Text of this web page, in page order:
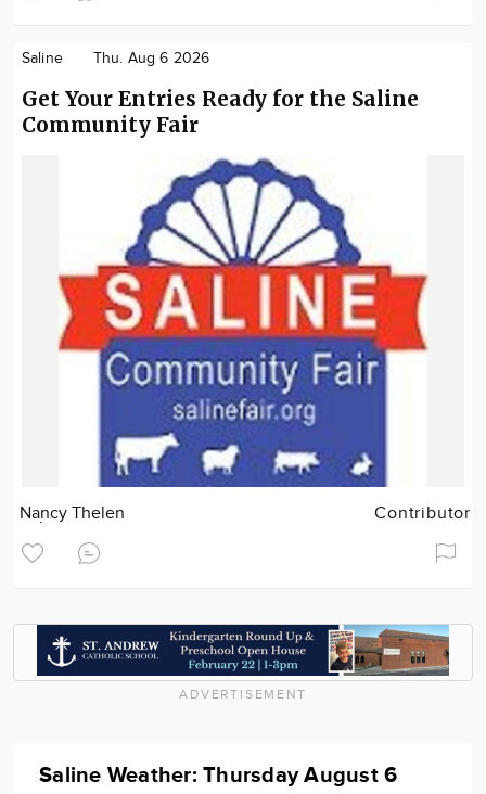
Saline Thu. Aug 6 2026
Get Your Entries Ready for the Saline
Community Fair
Nancy Thelen Contributor
ADVERTISEMENT
Saline Weather: Thursday August 6